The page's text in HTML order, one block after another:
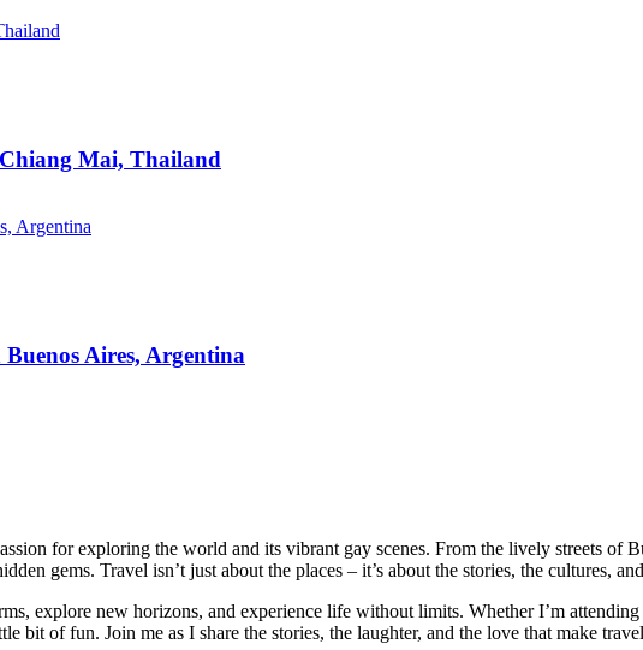
Mai, Thailand
Aires, Argentina
for exploring the world and its vibrant gay scenes. From the lively streets of
gems. Travel isn’t just about the places – it’s about the stories, the cultures,
explore new horizons, and experience life without limits. Whether I’m
bit of fun. Join me as I share the stories, the laughter, and the love that make